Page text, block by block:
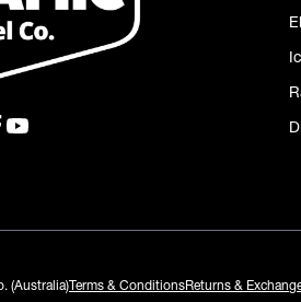
(Australia)Terms & ConditionsReturns &